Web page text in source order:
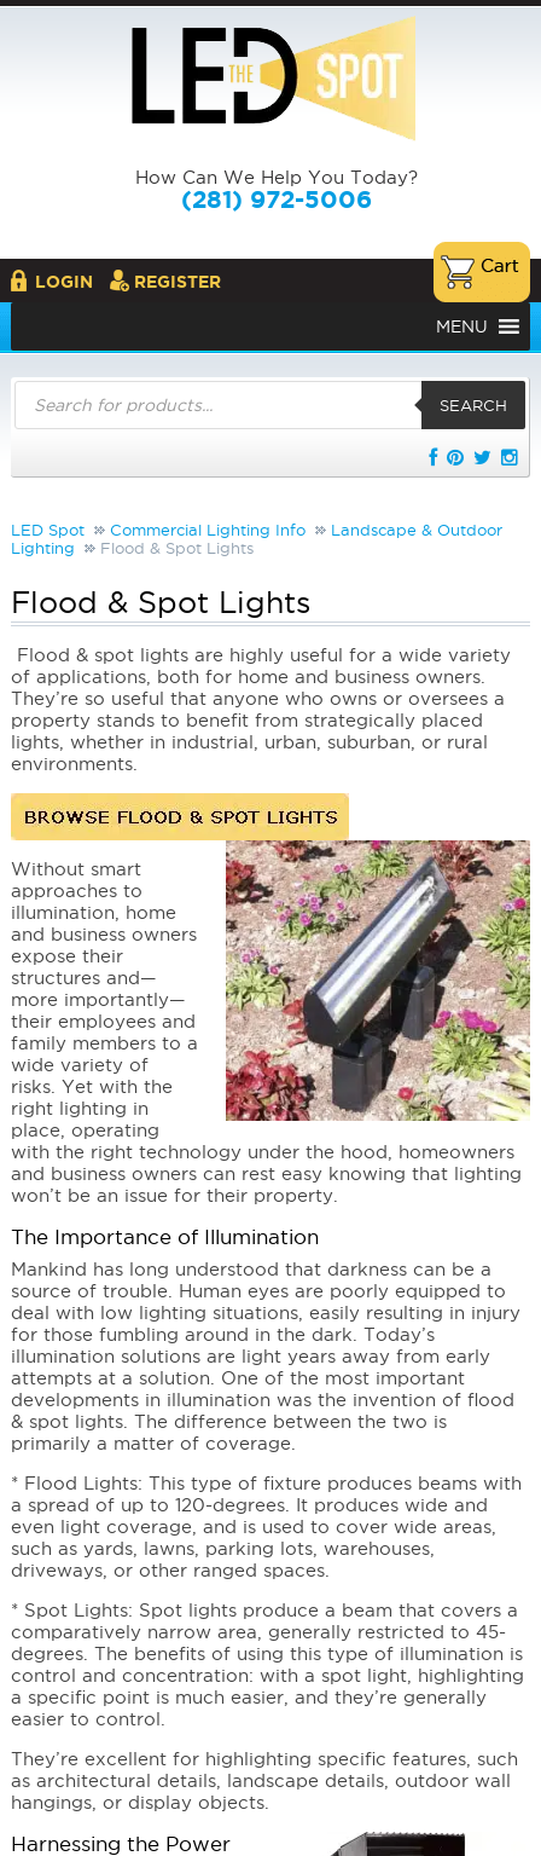
How Can We Help You Today?
(281) 972-5006
LOGIN REGISTER
MENU
Products
search
SEARCH
LED Spot Commercial Lighting Info
Landscape & Outdoor
Lighting
Flood & Spot Lights
Flood & Spot Lights
Flood & spot lightsare highly useful for a wide variety
of applications, both for home and business owners.
They’re so useful that anyone who owns or oversees a
property stands to benefit from strategically placed
lights, whether in industrial, urban, suburban, or rural
environments.
Without smart
approaches to
illumination, home
and business owners
expose their
structures and—
more importantly—
their employees and
family members to a
wide variety of
risks. Yet with the
right lighting in
place, operating
with the right technology under the hood, homeowners
and business owners can rest easy knowing that lighting
won’t be an issue for their property.
The Importance of Illumination
Mankind has long understood that darkness can be a
source of trouble. Human eyes are poorly equipped to
deal with low lighting situations, easily resulting in injury
for those fumbling around in the dark. Today’s
illumination solutions are light years away from early
attempts at a solution. One of the most important
developments in illumination was the invention of flood
& spot lights. The difference between the two is
primarily a matter of coverage.
* Flood Lights: This type of fixture produces beams with
a spread of up to 120-degrees. It produces wide and
even light coverage, and is used to cover wide areas,
such as yards, lawns, parking lots, warehouses,
driveways, or other ranged spaces.
* Spot Lights: Spot lights produce a beam that covers a
comparatively narrow area, generally restricted to 45-
degrees. The benefits of using this type of illumination is
control and concentration: with a spot light, highlighting
a specific point is much easier, and they’re generally
easier to control.
They’re excellent for highlighting specific features, such
as architectural details, landscape details, outdoor wall
hangings, or display objects.
Harnessing the Power